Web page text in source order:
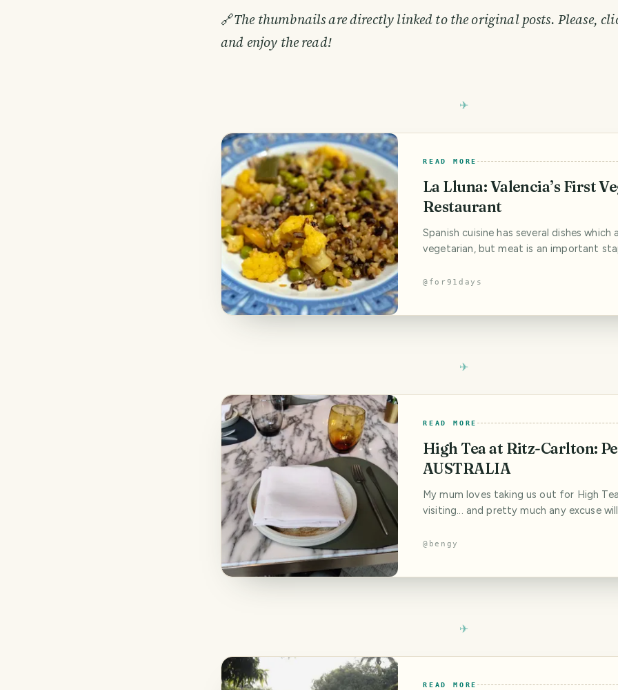
🔗The thumbnails are directly linked to the original posts. Please,
and enjoy the read!
READ MORE
La Lluna: Valencia’s First
Restaurant
Spanish cuisine has several dishes which
vegetarian, but meat is an important
when La Lluna first opened their doors in
Spanish dishes without any meat.
@ for91days
READ MORE
High Tea at Ritz-Carlton:
AUSTRALIA
My mum loves taking us out for High
visiting... and pretty much any excuse
time, a different place for high tea! We
going through the various options... and
less of a view than the last time (up on
@ bengy
READ MORE